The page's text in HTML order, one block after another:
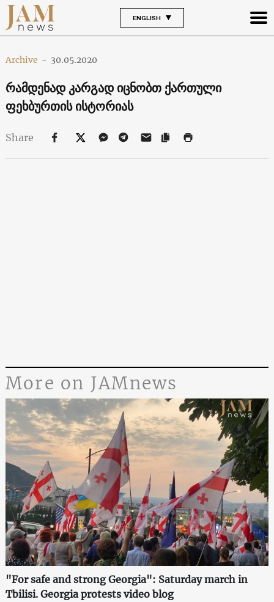
ENGLISH
Archive - 30.05.2020
რამდენად კა რგად იცნობთ ქართული
ფეხბურთის ისტორიას
Share
More on JAMnews
"For safe and strong Georgia": Saturday march in
Tbilisi. Georgia protests video blog